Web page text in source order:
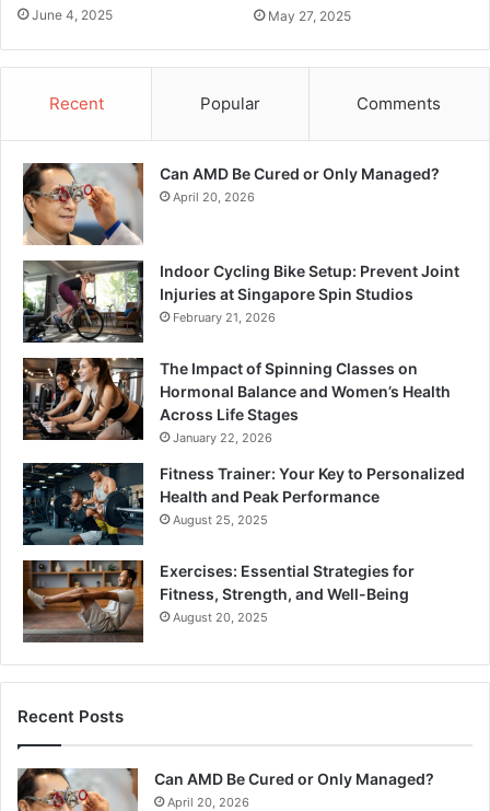
June 4, 2025 May 27, 2025
Recent Popular Comments
Can AMD Be Cured or Only Managed?
April 20, 2026
Indoor Cycling Bike Setup: Prevent Joint
Injuries at Singapore Spin Studios
February 21, 2026
The Impact of Spinning Classes on
Hormonal Balance and Women’s Health
Across Life Stages
January 22, 2026
Fitness Trainer: Your Key to Personalized
Health and Peak Performance
August 25, 2025
Exercises: Essential Strategies for
Fitness, Strength, and Well-Being
August 20, 2025
Recent Posts
Can AMD Be Cured or Only Managed?
April 20, 2026